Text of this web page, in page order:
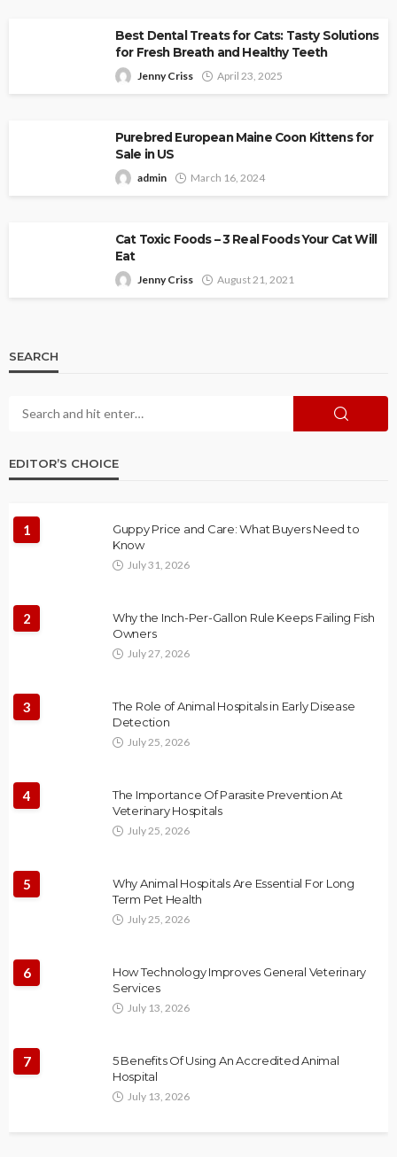
Best Dental Treats for Cats: Tasty Solutions
for Fresh Breath and Healthy Teeth
Jenny Criss April 23, 2025
Purebred European Maine Coon Kittens for
Sale in US
admin March 16, 2024
Cat Toxic Foods – 3 Real Foods Your Cat Will
Eat
Jenny Criss August 21, 2021
SEARCH
EDITOR’S CHOICE
1
Guppy Price and Care: What Buyers Need to
Know
July 31, 2026
2
Why the Inch-Per-Gallon Rule Keeps Failing Fish
Owners
July 27, 2026
3
The Role of Animal Hospitals in Early Disease
Detection
July 25, 2026
4
The Importance Of Parasite Prevention At
Veterinary Hospitals
July 25, 2026
5
Why Animal Hospitals Are Essential For Long
Term Pet Health
July 25, 2026
6
How Technology Improves General Veterinary
Services
July 13, 2026
7
5 Benefits Of Using An Accredited Animal
Hospital
July 13, 2026